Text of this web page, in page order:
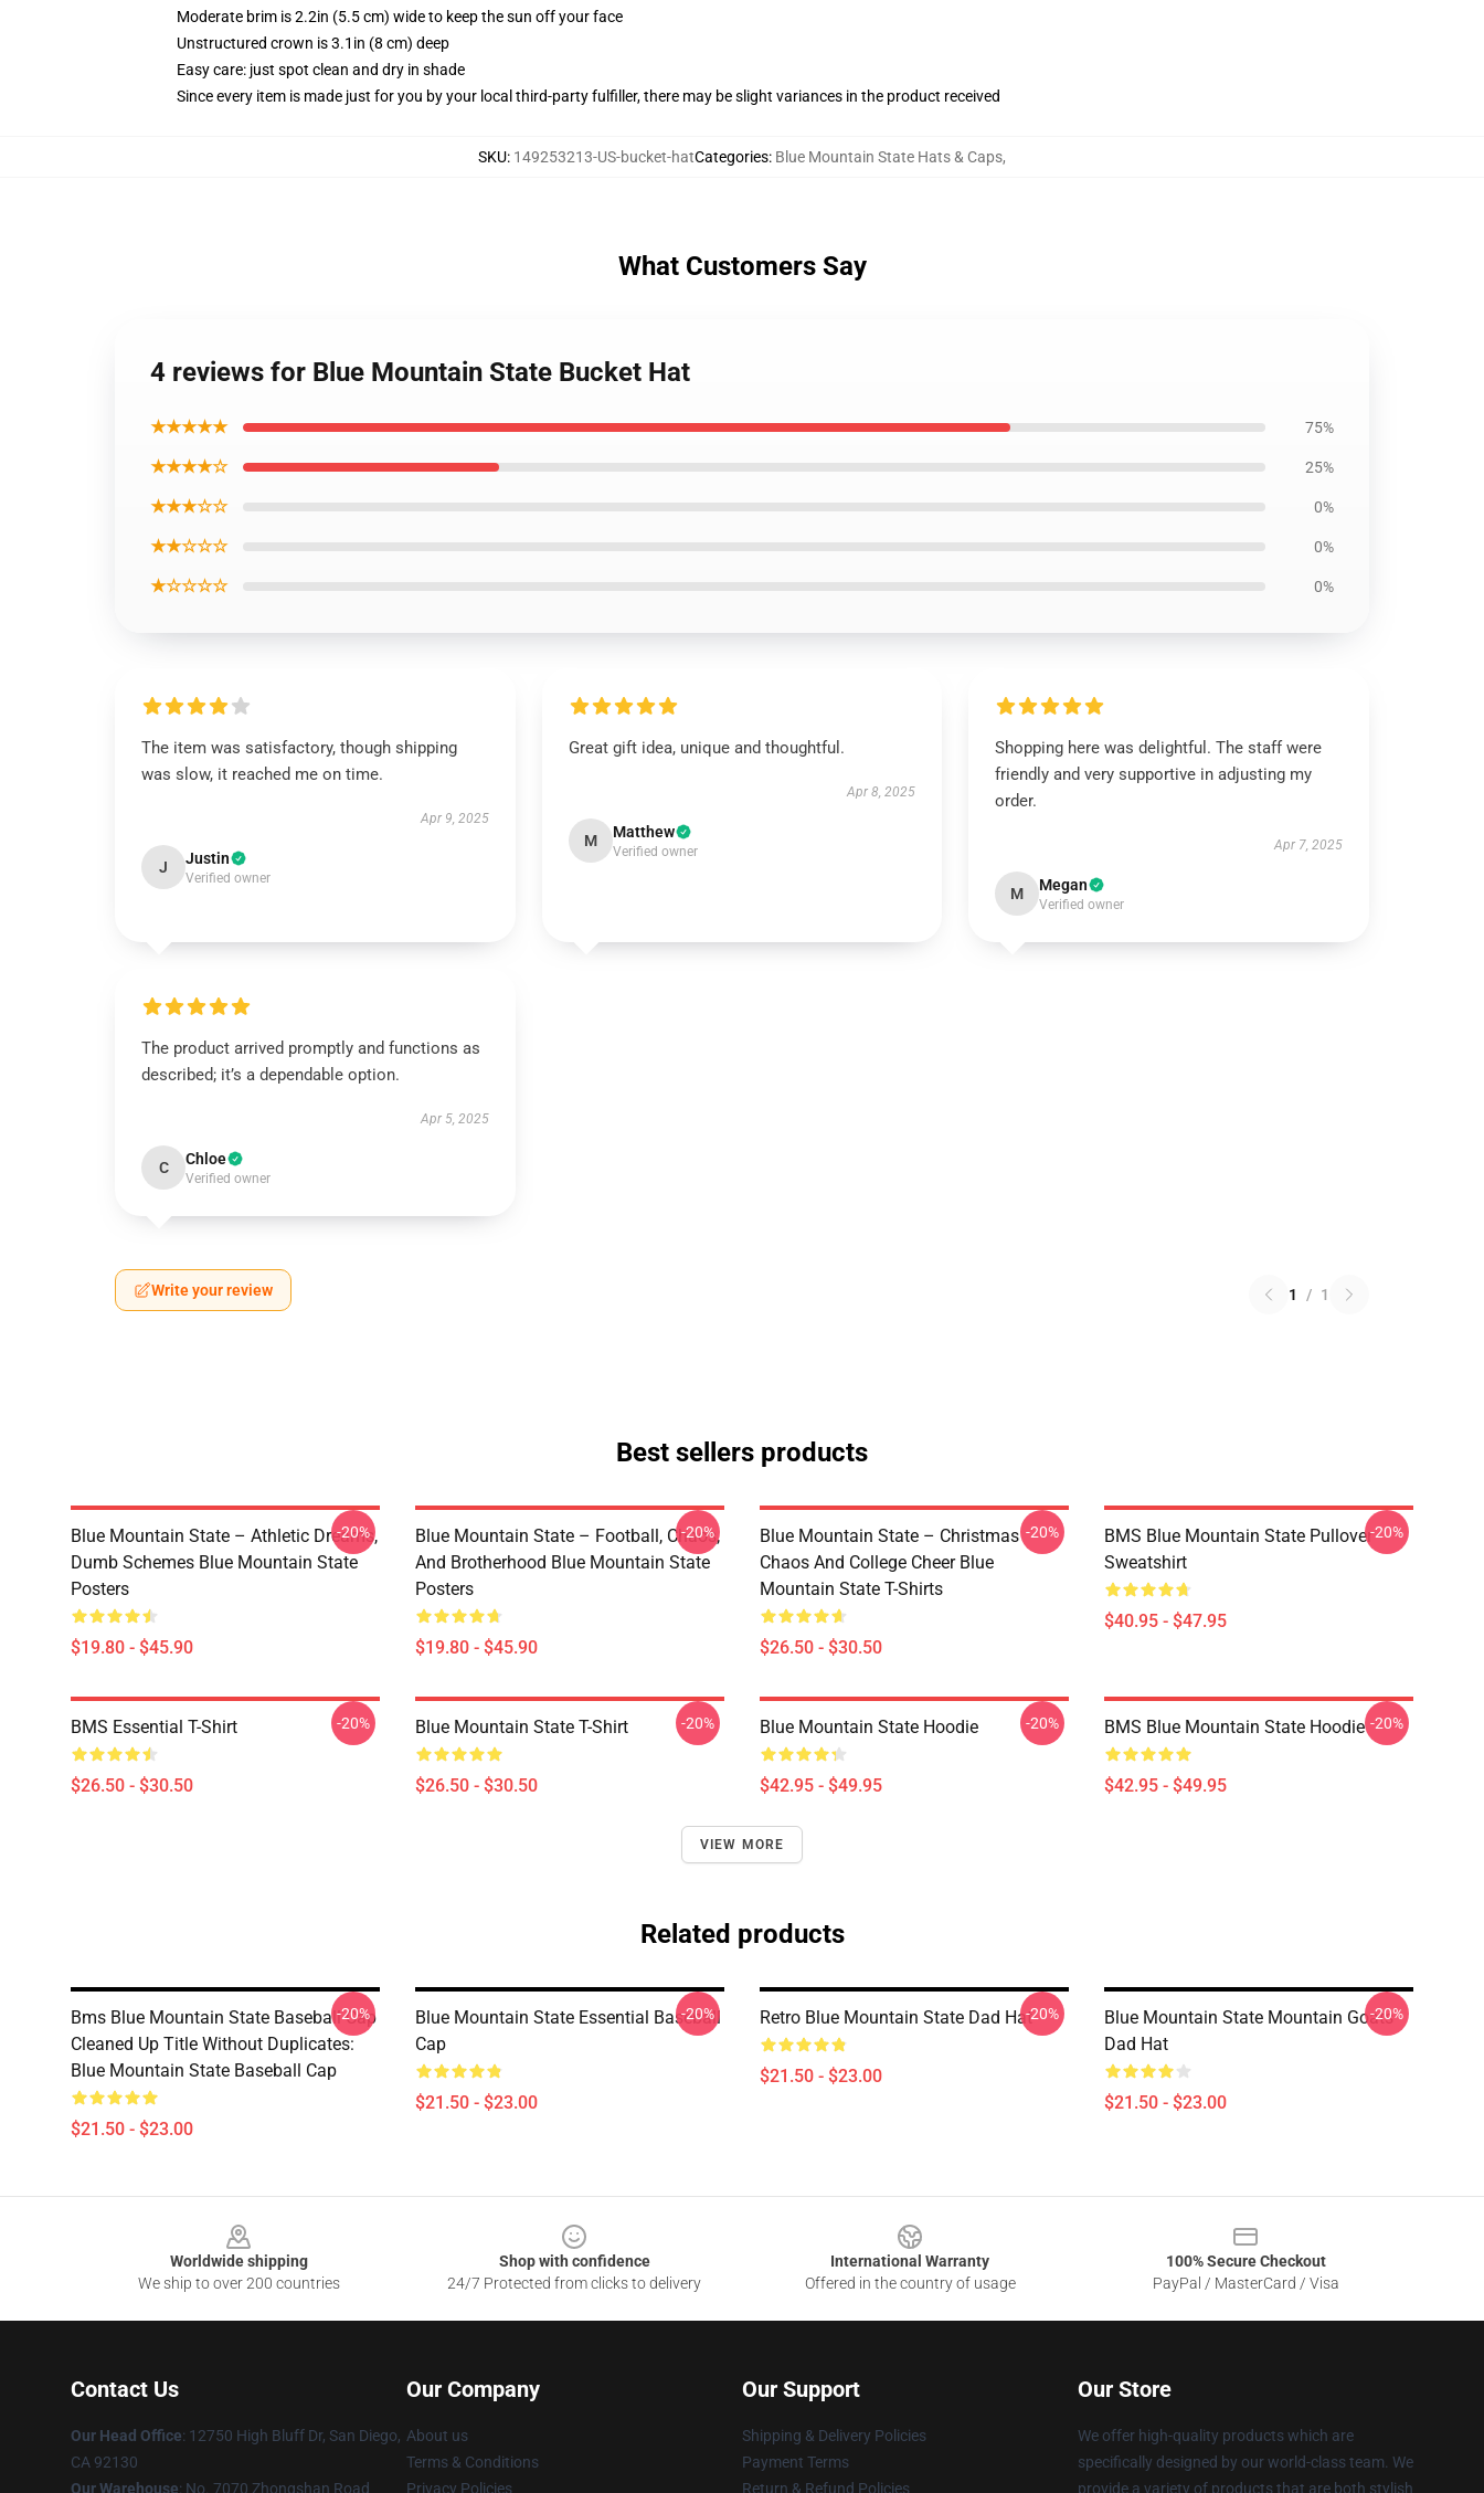
Moderate brim is 2.2in (5.5 cm) wide to keep the sun off your face
Unstructured crown is 3.1in (8 cm) deep
Easy care: just spot clean and dry in shade
Since every item is made just for you by your local third-party fulfiller, there may be slight variances in the product received
SKU: 149253213-US-bucket-hatCategories: Blue Mountain State Hats & Caps,
What Customers Say
4 reviews for Blue Mountain State Bucket Hat
★★★★★ 75%
★★★★☆ 25%
★★★☆☆ 0%
★★☆☆☆ 0%
★☆☆☆☆ 0%
The item was satisfactory, though shipping
was slow, it reached me on time.
Apr 9, 2025
J Justin
Verified owner
Great gift idea, unique and thoughtful.
Apr 8, 2025
M Matthew
Verified owner
Shopping here was delightful. The staff were
friendly and very supportive in adjusting my
order.
Apr 7, 2025
M Megan
Verified owner
The product arrived promptly and functions as
described; it’s a dependable option.
Apr 5, 2025
C Chloe
Verified owner
Write your review 1 / 1
Best sellers products
Blue Mountain State – Athletic Dreams,
Dumb Schemes Blue Mountain State
Posters
$19.80 - $45.90
-20%
Blue Mountain State – Football, Chaos,
And Brotherhood Blue Mountain State
Posters
$19.80 - $45.90
-20%
Blue Mountain State – Christmas
Chaos And College Cheer Blue
Mountain State T-Shirts
$26.50 - $30.50
-20%
BMS Blue Mountain State Pullover
Sweatshirt
$40.95 - $47.95
-20%
BMS Essential T-Shirt
$26.50 - $30.50
-20% Blue Mountain State T-Shirt
$26.50 - $30.50
-20% Blue Mountain State Hoodie
$42.95 - $49.95
-20% BMS Blue Mountain State Hoodie
$42.95 - $49.95
-20%
VIEW MORE
Related products
Bms Blue Mountain State Baseball Cap
Cleaned Up Title Without Duplicates:
Blue Mountain State Baseball Cap
$21.50 - $23.00
-20%
Blue Mountain State Essential Baseball
Cap
$21.50 - $23.00
-20% Retro Blue Mountain State Dad Hat
$21.50 - $23.00
-20%
Blue Mountain State Mountain Goats
Dad Hat
$21.50 - $23.00
-20%
Worldwide shipping
We ship to over 200 countries
Shop with confidence
24/7 Protected from clicks to delivery
International Warranty
Offered in the country of usage
100% Secure Checkout
PayPal / MasterCard / Visa
Contact Us
Our Head Office: 12750 High Bluff Dr, San Diego,
CA 92130
Our Warehouse: No. 7070 Zhongshan Road
Our Company
About us
Terms & Conditions
Privacy Policies
Our Support
Shipping & Delivery Policies
Payment Terms
Return & Refund Policies
Our Store
We offer high-quality products which are
specifically designed by our world-class team. We
provide a variety of products that are both stylish